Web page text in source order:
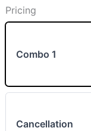
Pricing
Combo 1
Cancellation